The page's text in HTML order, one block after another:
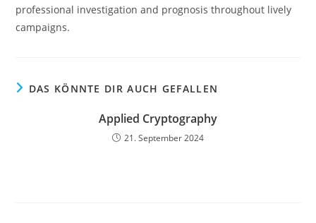
professional investigation and prognosis throughout lively
campaigns.
DAS KÖNNTE DIR AUCH GEFALLEN
Applied Cryptography
21. September 2024